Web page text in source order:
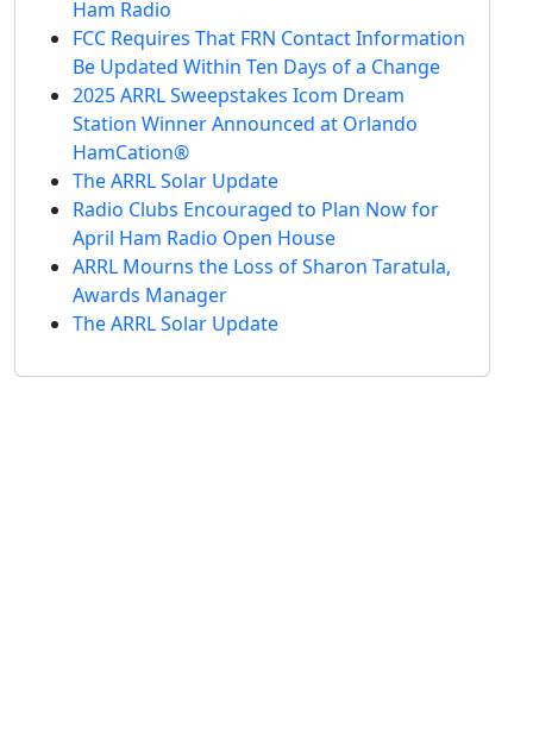
Ham Radio
FCC Requires That FRN Contact Information
Be Updated Within Ten Days of a Change
2025 ARRL Sweepstakes Icom Dream
Station Winner Announced at Orlando
HamCation®
The ARRL Solar Update
Radio Clubs Encouraged to Plan Now for
April Ham Radio Open House
ARRL Mourns the Loss of Sharon Taratula,
Awards Manager
The ARRL Solar Update